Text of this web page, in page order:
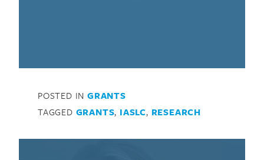
POSTED IN GRANTS
TAGGED GRANTS, IASLC, RESEARCH